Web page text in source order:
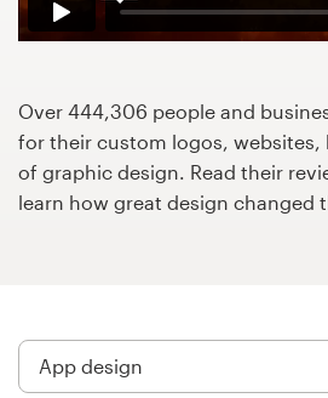
Over 444,306 people and
for their custom logos, websites,
of graphic design. Read their
learn how great design changed
Discover inspiration
Logo design